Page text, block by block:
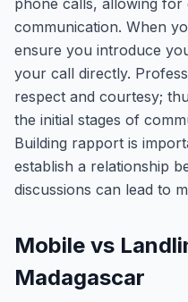
phone calls, allowing for
communication. When
ensure you introduce
your call directly.
respect and courtesy;
the initial stages of
Building rapport is
establish a relationship
discussions can lead to
Mobile vs
Madagascar